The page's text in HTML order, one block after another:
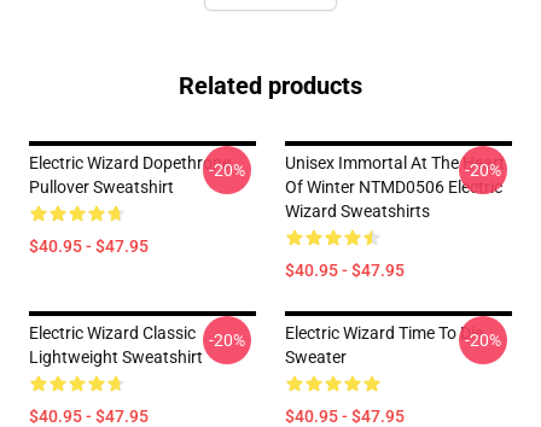
Related products
Electric Wizard Dopethrone
Pullover Sweatshirt
$40.95 - $47.95
-20%
Unisex Immortal At The Heart
Of Winter NTMD0506 Electric
Wizard Sweatshirts
$40.95 - $47.95
-20%
Electric Wizard Classic
Lightweight Sweatshirt
$40.95 - $47.95
-20%
Electric Wizard Time To Die
Sweater
$40.95 - $47.95
-20%